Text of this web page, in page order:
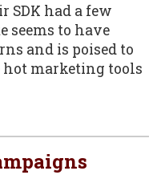
SDK had a few
seems to have
and is poised to
hot marketing tools